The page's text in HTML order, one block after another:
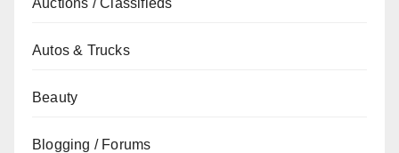
Auctions / Classifieds
Autos & Trucks
Beauty
Blogging / Forums